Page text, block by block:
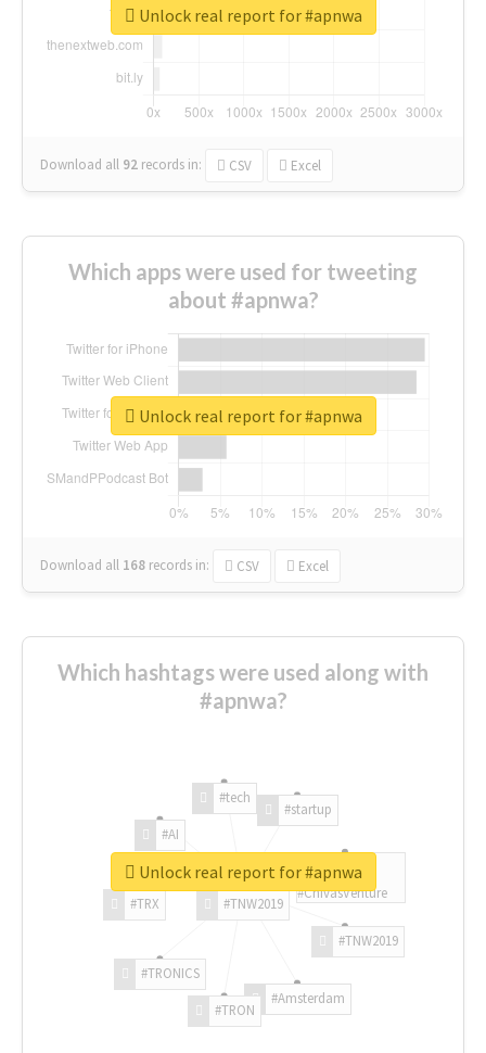
Download all 92 records in: CSV Excel
Unlock real report for #apnwa
Which apps were used for tweeting
about #apnwa?
Download all 168 records in: CSV Excel
Unlock real report for #apnwa
Which hashtags were used along with
#apnwa?
#TNW2019
#TNW2019
#Amsterdam
#TRON
#TRONICS
#TRX
#AI
#tech
#startup
#ChivasVenture
Unlock real report for #apnwa